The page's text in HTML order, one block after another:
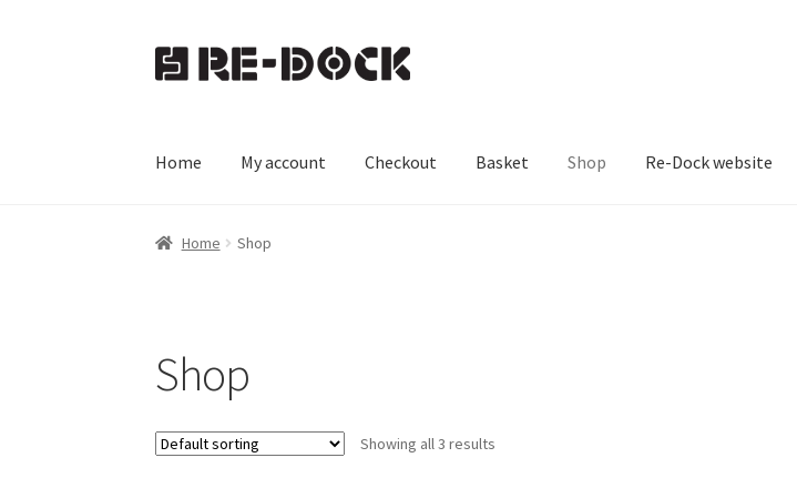
Skip
to
Skip
to
Home My account Checkout Basket Shop Re-Dock website
Home Basket
Home Shop
Shop
Showing all 3 results